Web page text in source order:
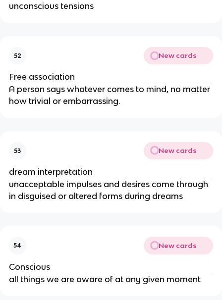
unconscious tensions
52 New cards
Free association
A person says whatever comes to mind, no matter
how trivial or embarrassing.
53 New cards
dream interpretation
unacceptable impulses and desires come through
in disguised or altered forms during dreams
54 New cards
Conscious
all things we are aware of at any given moment